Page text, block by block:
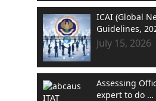
ICAI (Global
Guidelines,
July 15, 2026
Assessing
expert to do …